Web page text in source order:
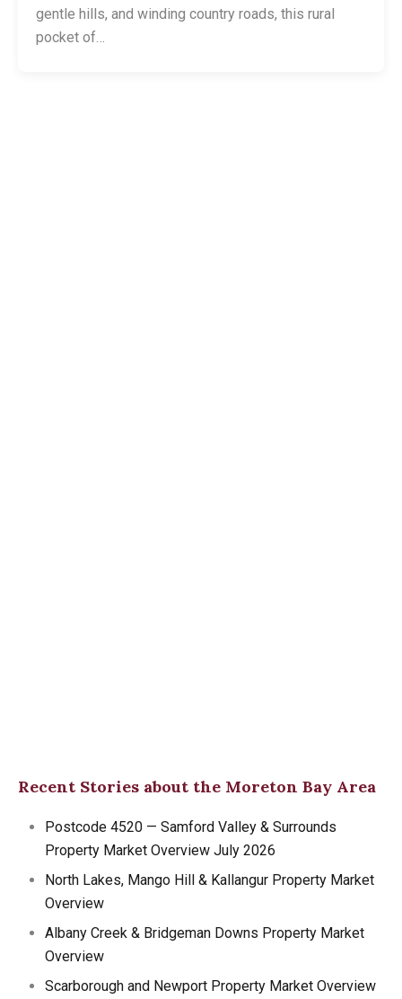
gentle hills, and winding country roads, this rural
pocket of…
Recent Stories about the Moreton Bay Area
Postcode 4520 — Samford Valley & Surrounds
Property Market Overview July 2026
North Lakes, Mango Hill & Kallangur Property Market
Overview
Albany Creek & Bridgeman Downs Property Market
Overview
Scarborough and Newport Property Market Overview